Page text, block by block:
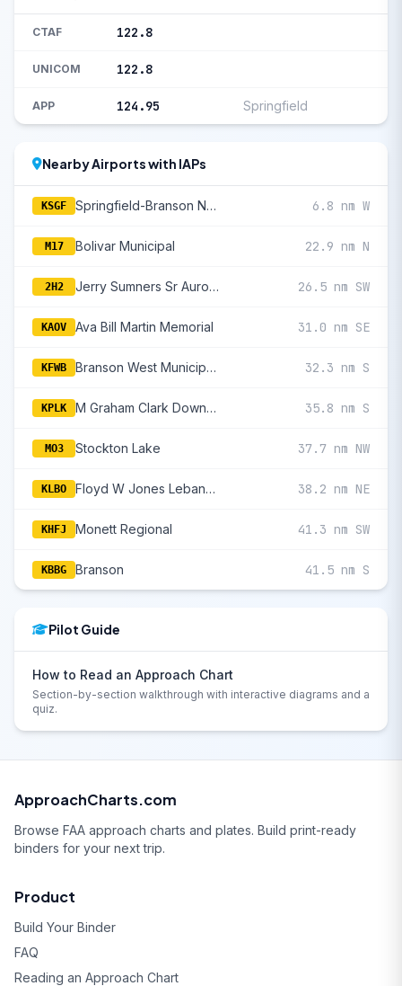
CTAF 122.8
UNICOM 122.8
APP 124.95 Springfield
Nearby Airports with IAPs
KSGF Springfield-Branson National 6.8 nm W
M17 Bolivar Municipal 22.9 nm N
2H2 Jerry Sumners Sr Aurora Municipal 26.5 nm SW
KAOV Ava Bill Martin Memorial 31.0 nm SE
KFWB Branson West Municipal/Emerson Field 32.3 nm S
KPLK M Graham Clark Downtown 35.8 nm S
MO3 Stockton Lake 37.7 nm NW
KLBO Floyd W Jones Lebanon 38.2 nm NE
KHFJ Monett Regional 41.3 nm SW
KBBG Branson 41.5 nm S
Pilot Guide
How to Read an Approach Chart
Section-by-section walkthrough with interactive diagrams and a
quiz.
ApproachCharts.com
Browse FAA approach charts and plates. Build print-ready
binders for your next trip.
Product
Build Your Binder
FAQ
Reading an Approach Chart